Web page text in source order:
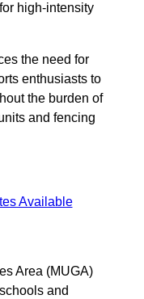
high-intensity
the need for
enthusiasts to
the burden of
and fencing
Available
Area (MUGA)
and